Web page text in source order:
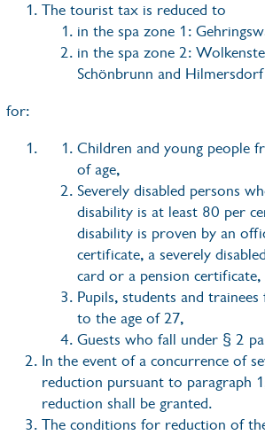
The tourist tax is reduced to
in the spa zone 1:
in the spa zone 2:
Schönbrunn and
for:
Children and young people
of age,
Severely disabled persons
disability is at least 80 per
disability is proven by an
certificate, a severely
card or a pension certificate,
Pupils, students and
to the age of 27,
Guests who fall under § 2
In the event of a concurrence of
reduction pursuant to paragraph
reduction shall be granted.
The conditions for reduction of